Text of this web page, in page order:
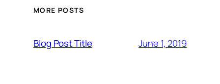
MORE POSTS
Blog Post Title June 1, 2019